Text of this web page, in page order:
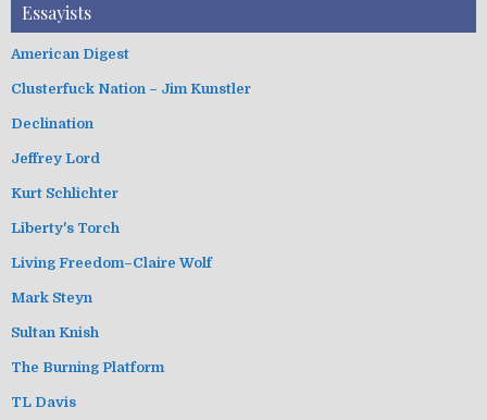
Essayists
American Digest
Clusterfuck Nation – Jim Kunstler
Declination
Jeffrey Lord
Kurt Schlichter
Liberty's Torch
Living Freedom–Claire Wolf
Mark Steyn
Sultan Knish
The Burning Platform
TL Davis